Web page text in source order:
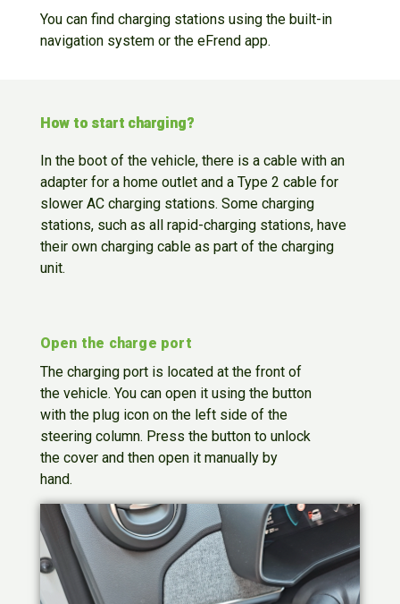
You can find charging stations using the built-in
navigation system or the eFrend app.
How to start charging?
In the boot of the vehicle, there is a cable with an
adapter for a home outlet and a Type 2 cable for
slower AC charging stations. Some charging
stations, such as all rapid-charging stations, have
their own charging cable as part of the charging
unit.
Open the charge port
The charging port is located at the front of
the vehicle. You can open it using the button
with the plug icon on the left side of the
steering column. Press the button to unlock
the cover and then open it manually by
hand.